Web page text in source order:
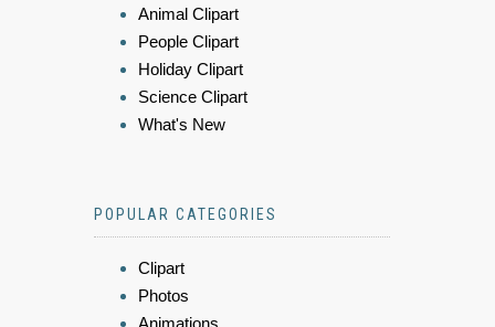
Animal Clipart
People Clipart
Holiday Clipart
Science Clipart
What's New
POPULAR CATEGORIES
Clipart
Photos